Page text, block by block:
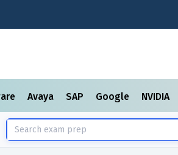
Avaya SAP Google NVIDIA